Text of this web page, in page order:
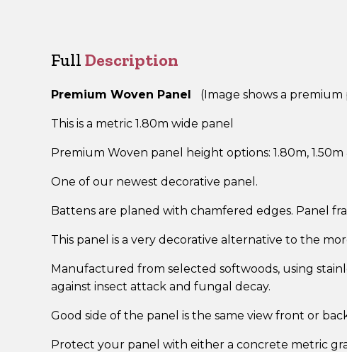
Full Description
Premium Woven Panel (Image shows a premium
This is a metric 1.80m wide panel
Premium Woven panel height options: 1.80m,
One of our newest decorative panel.
Battens are planed with chamfered edges. Panel
This panel is a very decorative alternative to the
Manufactured from selected softwoods, using
against insect attack and fungal decay.
Good side of the panel is the same view front or
Protect your panel with either a concrete metric